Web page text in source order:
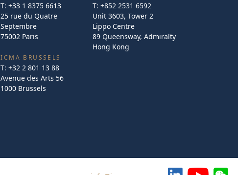
T:+33 1 8375 6613
25 rue du Quatre
Septembre
75002 Paris
ICMA BRUSSELS
T:+32 2 801 13 88
Avenue des Arts 56
1000 Brussels
T: +852 2531 6592
Unit 3603, Tower 2
Lippo Centre
89 Queensway, Admiralty
Hong Kong